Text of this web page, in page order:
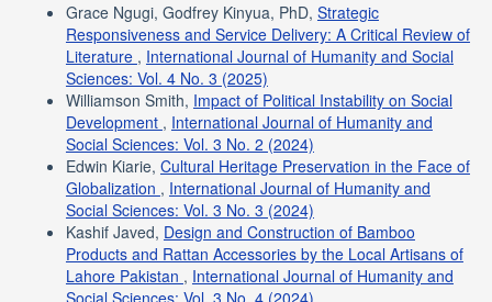
Grace Ngugi, Godfrey Kinyua, PhD, Strategic
Responsiveness and Service Delivery: A Critical Review of
Literature , International Journal of Humanity and Social
Sciences: Vol. 4 No. 3 (2025)
Williamson Smith, Impact of Political Instability on Social
Development , International Journal of Humanity and
Social Sciences: Vol. 3 No. 2 (2024)
Edwin Kiarie, Cultural Heritage Preservation in the Face of
Globalization , International Journal of Humanity and
Social Sciences: Vol. 3 No. 3 (2024)
Kashif Javed, Design and Construction of Bamboo
Products and Rattan Accessories by the Local Artisans of
Lahore Pakistan , International Journal of Humanity and